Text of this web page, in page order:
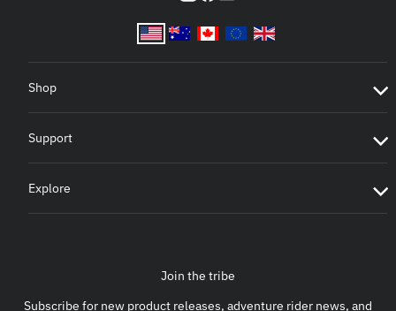
Shop
Support
Explore
Join the tribe
Subscribe for new product releases, adventure rider news, and